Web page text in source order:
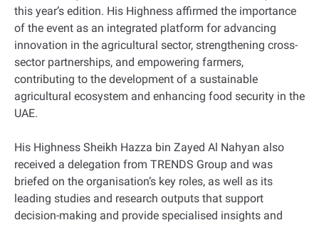
this year’s edition. His Highness affirmed the importance
of the event as an integrated platform for advancing
innovation in the agricultural sector, strengthening cross-
sector partnerships, and empowering farmers,
contributing to the development of a sustainable
agricultural ecosystem and enhancing food security in the
UAE.
His Highness Sheikh Hazza bin Zayed Al Nahyan also
received a delegation from TRENDS Group and was
briefed on the organisation’s key roles, as well as its
leading studies and research outputs that support
decision-making and provide specialised insights and